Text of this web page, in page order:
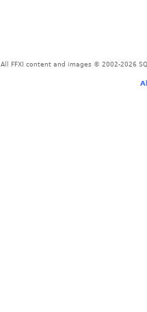
All FFXI content and images © 2002-2026